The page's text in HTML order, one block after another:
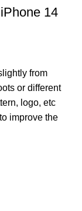
14
from
or different
logo, etc
improve the